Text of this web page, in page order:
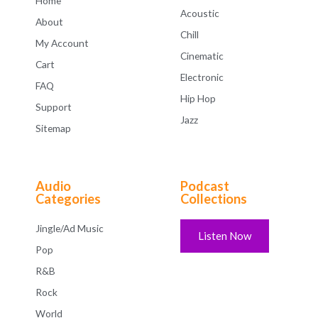
About
My Account
Cart
FAQ
Support
Sitemap
Acoustic
Chill
Cinematic
Electronic
Hip Hop
Jazz
Audio
Categories
Jingle/Ad Music
Pop
R&B
Rock
World
Podcast
Collections
Listen Now